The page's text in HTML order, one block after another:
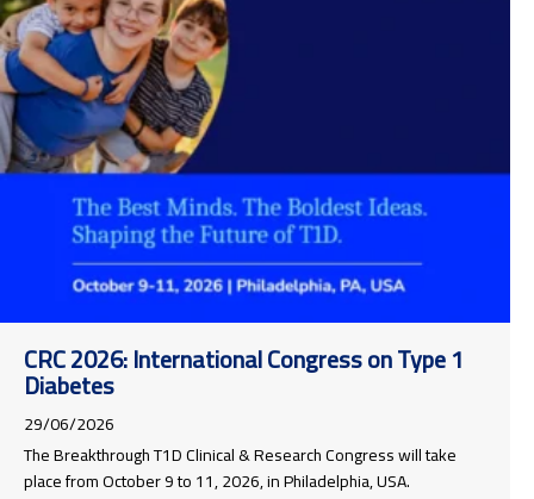
CRC 2026: International Congress on Type 1
Diabetes
29/06/2026
The Breakthrough T1D Clinical & Research Congress will take
place from October 9 to 11, 2026, in Philadelphia, USA.